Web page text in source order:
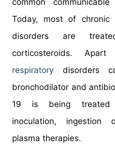
common
Today, most of chronic
disorders are
corticosteroids.
respiratory disorders
bronchodilator and
19 is being treated
inoculation, ingestion
plasma therapies.